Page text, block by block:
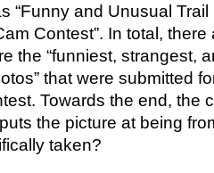
“Funny and Unusual
Contest”. In total,
the “funniest, strangest,
that were submitted
Towards the end, the
the picture at being
taken?